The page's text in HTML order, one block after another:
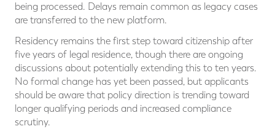
being processed. Delays remain common as legacy cases
are transferred to the new platform.
Residency remains the first step toward citizenship after
five years of legal residence, though there are ongoing
discussions about potentially extending this to ten years.
No formal change has yet been passed, but applicants
should be aware that policy direction is trending toward
longer qualifying periods and increased compliance
scrutiny.